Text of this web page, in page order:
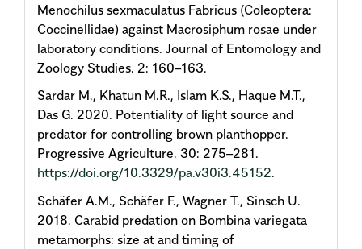
Menochilus sexmaculatus Fabricus (Coleoptera:
Coccinellidae) against Macrosiphum rosae under
laboratory conditions. Journal of Entomology and
Zoology Studies. 2: 160–163.
Sardar M., Khatun M.R., Islam K.S., Haque M.T.,
Das G. 2020. Potentiality of light source and
predator for controlling brown planthopper.
Progressive Agriculture. 30: 275–281.
https://doi.org/10.3329/pa.v30i3.45152.
Schäfer A.M., Schäfer F., Wagner T., Sinsch U.
2018. Carabid predation on Bombina variegata
metamorphs: size at and timing of